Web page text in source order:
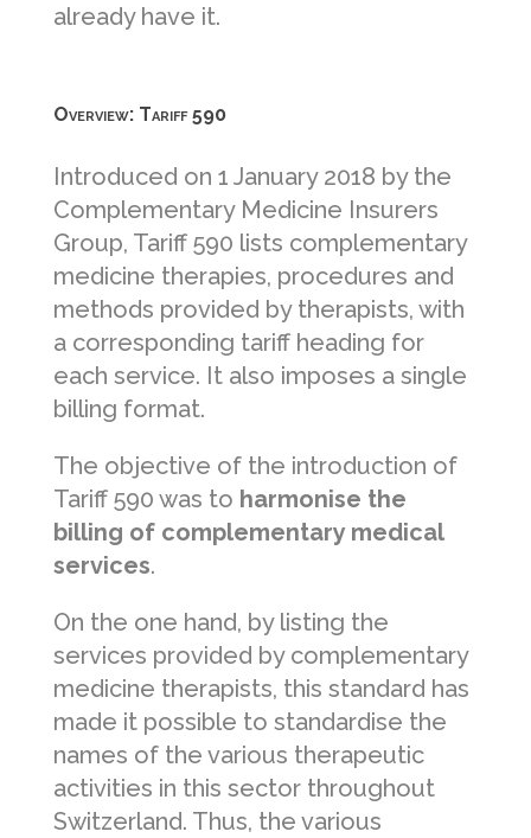
already have it.
Overview: Tariff 590
Introduced on 1 January 2018 by the
Complementary Medicine Insurers
Group, Tariff 590 lists complementary
medicine therapies, procedures and
methods provided by therapists, with
a corresponding tariff heading for
each service. It also imposes a single
billing format.
The objective of the introduction of
Tariff 590 was to harmonise the
billing of complementary medical
services.
On the one hand, by listing the
services provided by complementary
medicine therapists, this standard has
made it possible to standardise the
names of the various therapeutic
activities in this sector throughout
Switzerland. Thus, the various